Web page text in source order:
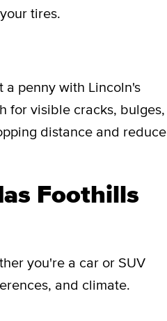
tires.
a penny with Lincoln's
for visible cracks, bulges,
distance and reduce
Foothills
you're a car or SUV
and climate.